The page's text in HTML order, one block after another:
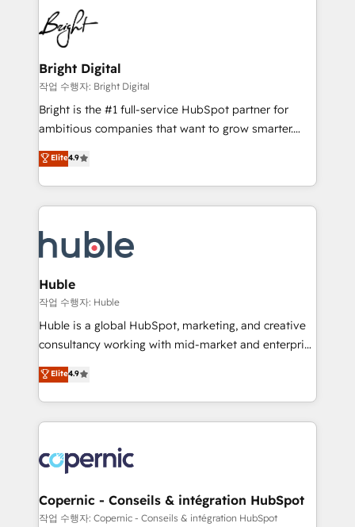
HubSpot COS Performance Award 🏆2014 HubSpot
COS Design Award 🏆2013 HubSpot Marketplace
Partner 📆Founded in 1997
lasting impact. We specialize in: • Turnkey and end-
to-end HubSpot implementations • Onboarding for
Sales, Service, Marketing & Content Hubs • AI voice
and chat agents, predictive automation, and smart
workflows • Salesforce + HubSpot integration •
Website design and CMS development • ERP
integration: SAP, NetSuite, Microsoft Dynamics, … •
platform • Client/member portals built on HubSpot •
CaterSuite for the catering industry • Custom and
WooCommerce, BuilderTrend, and more Experience
the difference — reach out to see how AI + HubSpot
Bright Digital
작업 수행자: Bright Digital
Bright is the #1 full-service HubSpot partner for
ambitious companies that want to grow smarter.
From HubSpot onboarding, to training, from
developing a new website to lead generation and
digital marketing; we do it all (and with great
results)! In short, our services include: - HubSpot
HubSpot development: websites, custom modules,
integrations - Marketing & sales solutions: digital
marketing, advertising, campaigns, content and
design We connect people, data and technology to
improve customer experiences. With our bright
people, exciting ideas and can-do mentality, we
your challenge; our passionate and growth driven
team of 100+ experts is ready for you! Driving digital
Elite4.9
Huble
작업 수행자: Huble
Huble is a global HubSpot, marketing, and creative
consultancy working with mid-market and enterprise
businesses. We go beyond implementation, shaping
the strategy, processes, and teams that turn
HubSpot into a genuine growth engine. Named
HubSpot's Global Partner of the Year in 2024,
worldwide, and with over 15 years in the ecosystem,
Huble has built a track record that speaks for itself.
One company, one operating model, delivering
across offices and consulting teams in the UK, USA,
Elite4.9
Copernic - Conseils & intégration HubSpot
작업 수행자: Copernic - Conseils & intégration HubSpot